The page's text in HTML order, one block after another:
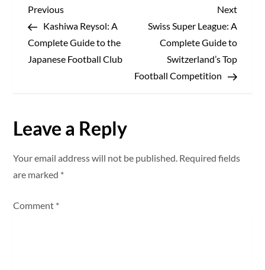
P
o
s
a
v
Previous
Post
Previous
Kashiwa Reysol: A
Complete Guide to the
Japanese Football Club
Next
Post
Next
Swiss Super League: A
Complete Guide to
Switzerland’s Top
Football Competition
Leave a Reply
Your email address will not be published. Required fields
are marked *
Comment *